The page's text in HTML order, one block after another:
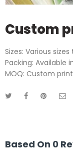
Custom
Sizes: Various
Packing: Available
MOQ: Custom
Based On 0